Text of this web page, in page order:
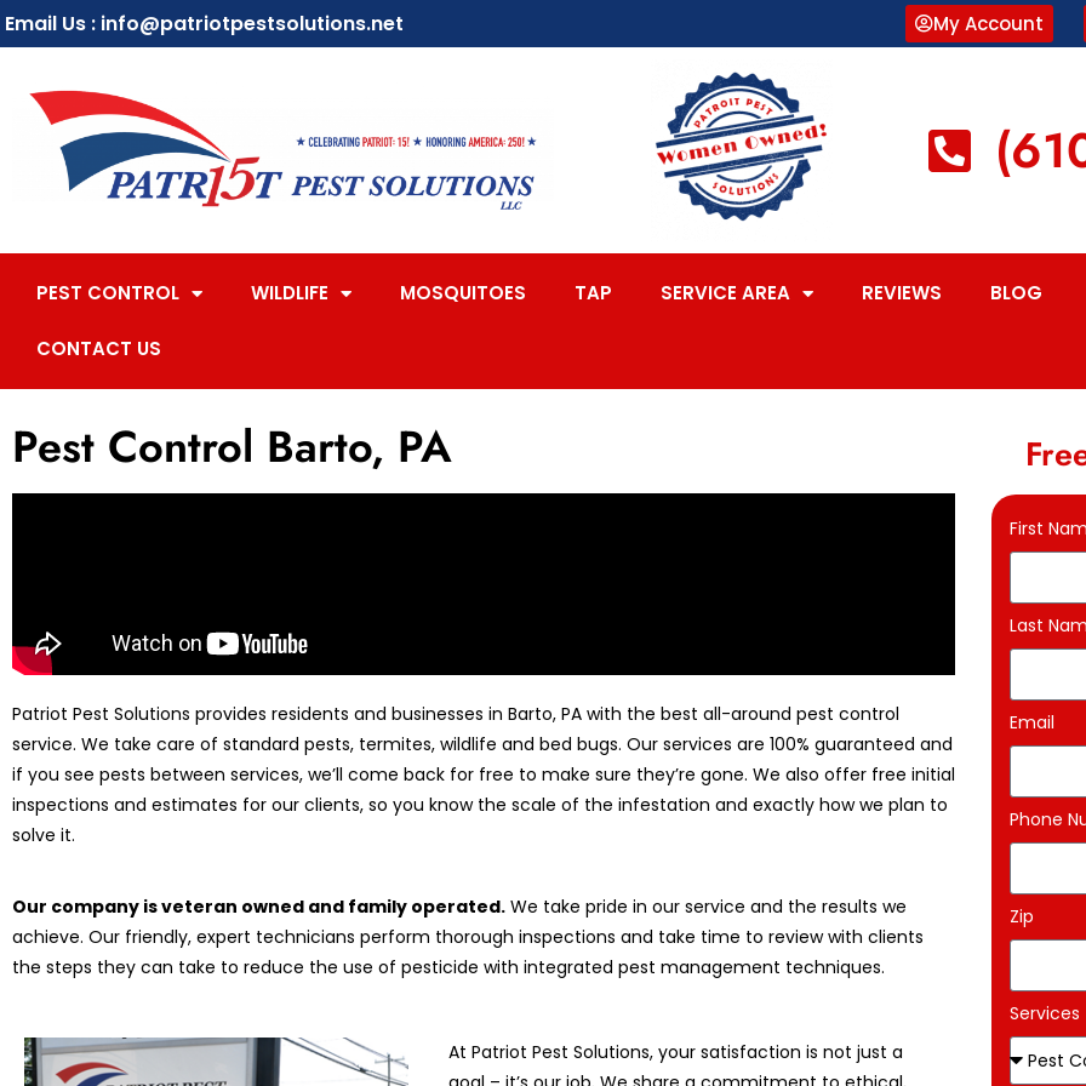
Email Us : info@patriotpestsolutions.net My Account
PEST CONTROL WILDLIFE MOSQUITOES TAP SERVICE AREA REVIEWS BLOG
CONTACT US
Pest Control Barto, PA
Patriot Pest Solutions provides residents and businesses in Barto, PA with the best all-around pest control
service. We take care of standard pests, termites, wildlife and bed bugs. Our services are 100% guaranteed and
if you see pests between services, we’ll come back for free to make sure they’re gone. We also offer free initial
inspections and estimates for our clients, so you know the scale of the infestation and exactly how we plan to
solve it.
Our company is veteran owned and family operated. We take pride in our service and the results we
achieve. Our friendly, expert technicians perform thorough inspections and take time to review with clients
the steps they can take to reduce the use of pesticide with integrated pest management techniques.
At Patriot Pest Solutions, your satisfaction is not just a
First
Last
Email
Phone
Zip
Services